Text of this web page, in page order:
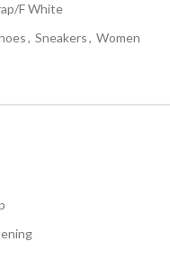
F White
, Sneakers, Women